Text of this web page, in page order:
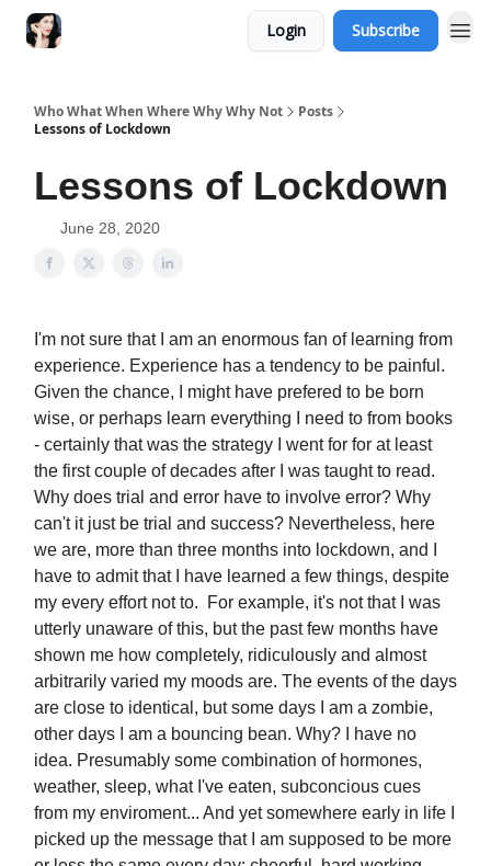
Login Subscribe
Who What When Where Why Why Not
Posts
Lessons of Lockdown
Lessons of Lockdown
June 28, 2020
I'm not sure that I am an enormous fan of learning from
experience. Experience has a tendency to be painful.
Given the chance, I might have prefered to be born
wise, or perhaps learn everything I need to from books
- certainly that was the strategy I went for for at least
the first couple of decades after I was taught to read.
Why does trial and error have to involve error? Why
can't it just be trial and success? Nevertheless, here
we are, more than three months into lockdown, and I
have to admit that I have learned a few things, despite
my every effort not to. For example, it's not that I was
utterly unaware of this, but the past few months have
shown me how completely, ridiculously and almost
arbitrarily varied my moods are. The events of the days
are close to identical, but some days I am a zombie,
other days I am a bouncing bean. Why? I have no
idea. Presumably some combination of hormones,
weather, sleep, what I've eaten, subconcious cues
from my enviroment... And yet somewhere early in life I
picked up the message that I am supposed to be more